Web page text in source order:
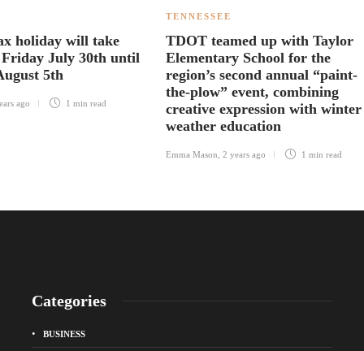
holiday will take
July 30th until
5th
ago 1 min read
TENNESSEE
TDOT teamed up with Taylor
Elementary School for the
region’s second annual “paint-
the-plow” event, combining
creative expression with winter
weather education
Emma Mason 2 years ago 1 min read
Categories
BUSINESS